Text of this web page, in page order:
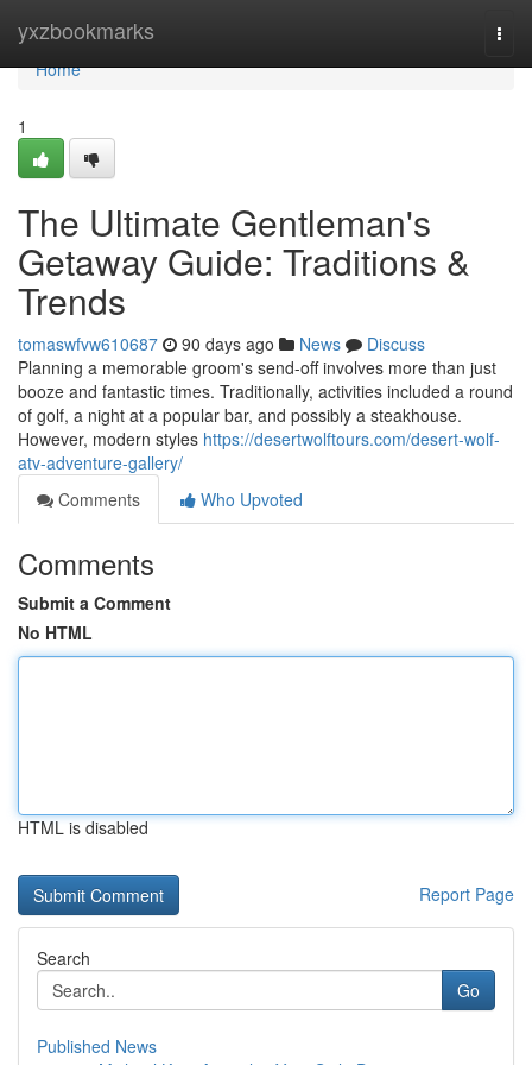
yxzbookmarks
Home
Home
1
The Ultimate Gentleman's
Getaway Guide: Traditions &
Trends
tomaswfvw610687 90 days ago News
Discuss
Planning a memorable groom's send-off involves more than just
booze and fantastic times. Traditionally, activities included a round
of golf, a night at a popular bar, and possibly a steakhouse.
However, modern styles https://desertwolftours.com/desert-wolf-
atv-adventure-gallery/
Comments
Who Upvoted
Comments
Submit a Comment
No HTML
HTML is disabled
Report Page
Search
Go
Published News